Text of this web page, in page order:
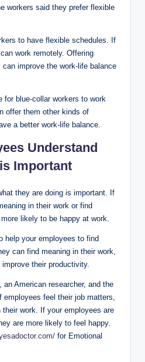
workers said they prefer flexible
to have flexible schedules. If
work remotely. Offering
improve the work-life balance
for blue-collar workers to work
offer them other kinds of
a better work-life balance.
Understand
Important
they are doing is important. If
in their work or find
likely to be happy at work.
help your employees to find
can find meaning in their work,
their productivity.
American researcher, and the
employees feel their job matters,
work. If your employees are
are more likely to feel happy.
for Emotional